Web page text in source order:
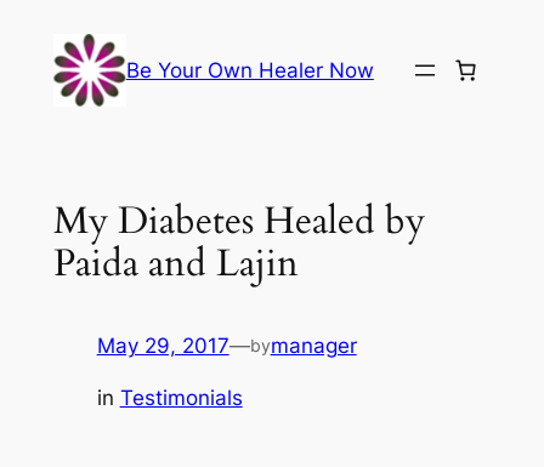
content
Be Your Own Healer Now
My Diabetes Healed by
Paida and Lajin
May 29, 2017—bymanager
in Testimonials